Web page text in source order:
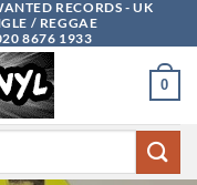
RECORDS - UK
/ REGGAE
8676 1933
0